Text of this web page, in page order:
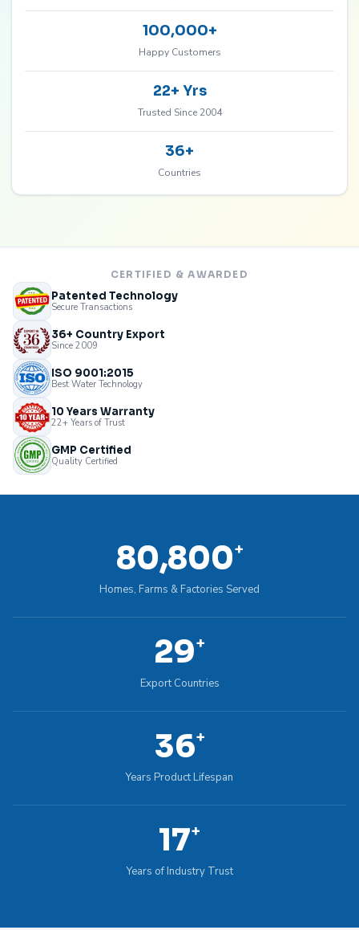
100,000+
Happy Customers
22+ Yrs
Trusted Since 2004
36+
Countries
CERTIFIED & AWARDED
Patented Technology
Secure Transactions
36+ Country Export
Since 2009
ISO 9001:2015
Best Water Technology
10 Years Warranty
22+ Years of Trust
GMP Certified
Quality Certified
100,000
Homes, Farms & Factories Served
36+
Export Countries
45+
Years Product Lifespan
22+
Years of Industry Trust